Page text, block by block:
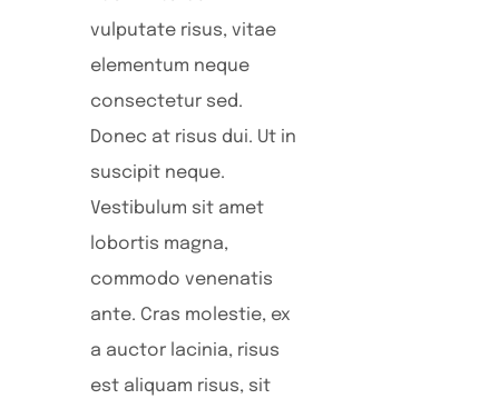
vulputate risus, vitae
elementum neque
consectetur sed.
Donec at risus dui. Ut in
suscipit neque.
Vestibulum sit amet
lobortis magna,
commodo venenatis
ante. Cras molestie, ex
a auctor lacinia, risus
est aliquam risus, sit